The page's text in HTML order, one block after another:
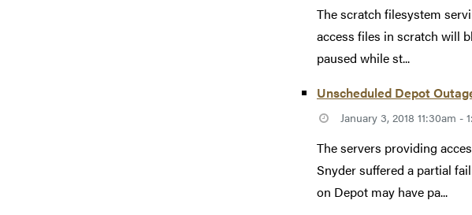
The scratch filesystem
access files in scratch will
paused while st...
Unscheduled Depot
January 3, 2018 11:30am -
The servers providing
Snyder suffered a partial
on Depot may have pa...